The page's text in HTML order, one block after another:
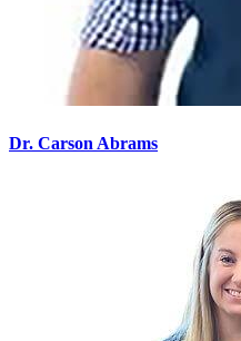
Dr. Carson Abrams